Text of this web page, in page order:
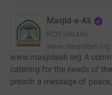
Masjid-e-Ali
RCN 280440
www.masjideali.org
www.masjideali.org A
catering for the needs of
preach a message of